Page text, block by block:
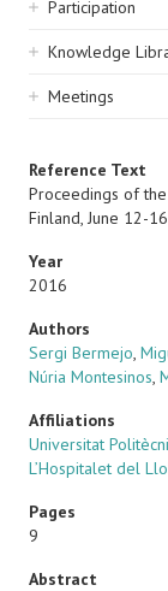
Participation
Knowledge
Meetings
Reference Text
Proceedings of
Finland, June 12-
Year
2016
Authors
Sergi Bermejo,
Núria Montesinos,
Affiliations
Universitat
L’Hospitalet del
Pages
9
Abstract